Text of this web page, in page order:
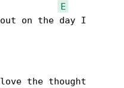
E
on the day I
the thought